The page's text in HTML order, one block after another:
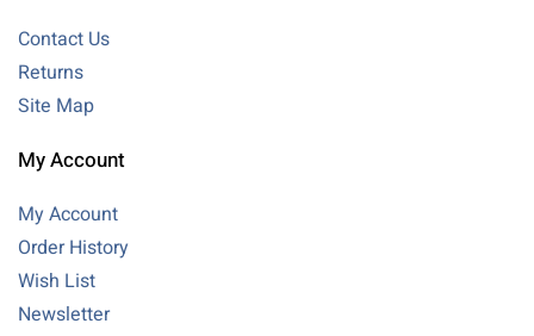
Contact Us
Returns
Site Map
My Account
My Account
Order History
Wish List
Newsletter